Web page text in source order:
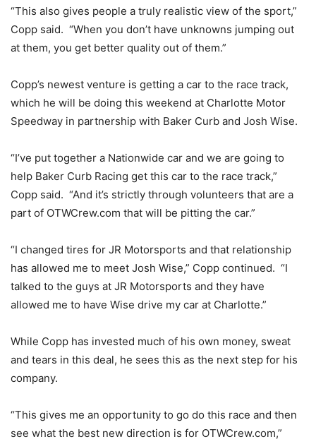
“This also gives people a truly realistic view of the sport,”
Copp said. “When you don’t have unknowns jumping out
at them, you get better quality out of them.”
Copp’s newest venture is getting a car to the race track,
which he will be doing this weekend at Charlotte Motor
Speedway in partnership with Baker Curb and Josh Wise.
“I’ve put together a Nationwide car and we are going to
help Baker Curb Racing get this car to the race track,”
Copp said. “And it’s strictly through volunteers that are a
part of OTWCrew.com that will be pitting the car.”
“I changed tires for JR Motorsports and that relationship
has allowed me to meet Josh Wise,” Copp continued. “I
talked to the guys at JR Motorsports and they have
allowed me to have Wise drive my car at Charlotte.”
While Copp has invested much of his own money, sweat
and tears in this deal, he sees this as the next step for his
company.
“This gives me an opportunity to go do this race and then
see what the best new direction is for OTWCrew.com,”